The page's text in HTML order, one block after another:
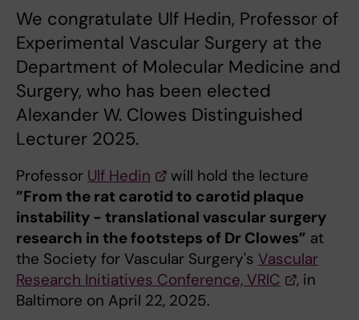
We congratulate Ulf Hedin, Professor of
Experimental Vascular Surgery at the
Department of Molecular Medicine and
Surgery, who has been elected
Alexander W. Clowes Distinguished
Lecturer 2025.
Professor Ulf Hedin
will hold the lecture
”From the rat carotid to carotid plaque
instability - translational vascular surgery
research in the footsteps of Dr Clowes” at
the Society for Vascular Surgery's Vascular
Research Initiatives Conference, VRIC
, in
Baltimore on April 22, 2025.